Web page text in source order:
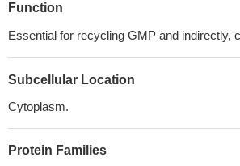
Function
Essential for recycling GMP and indirectly,
Subcellular Location
Cytoplasm.
Protein Families